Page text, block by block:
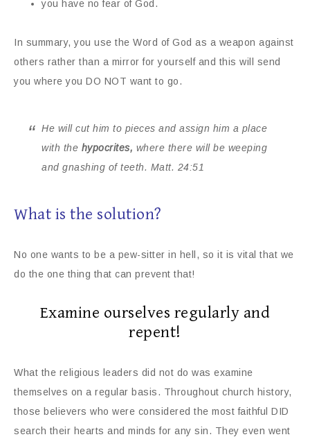
you have no fear of God.
In summary, you use the Word of God as a weapon against
others rather than a mirror for yourself and this will send
you where you DO NOT want to go.
He will cut him to pieces and assign him a place
with the hypocrites, where there will be weeping
and gnashing of teeth. Matt. 24:51
What is the solution?
No one wants to be a pew-sitter in hell, so it is vital that we
do the one thing that can prevent that!
Examine ourselves regularly and
repent!
What the religious leaders did not do was examine
themselves on a regular basis. Throughout church history,
those believers who were considered the most faithful DID
search their hearts and minds for any sin. They even went